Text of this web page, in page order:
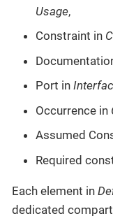
Usage,
Constraint in
Port in
Occurrence in
Assumed
Required
Each element in
dedicated